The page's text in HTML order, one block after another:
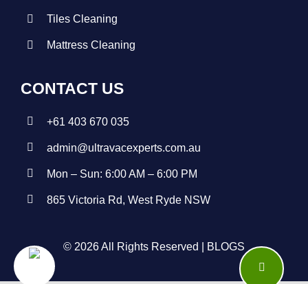
Tiles Cleaning
Mattress Cleaning
CONTACT US
+61 403 670 035
admin@ultravacexperts.com.au
Mon – Sun: 6:00 AM – 6:00 PM
865 Victoria Rd, West Ryde NSW
© 2026 All Rights Reserved | BLOGS